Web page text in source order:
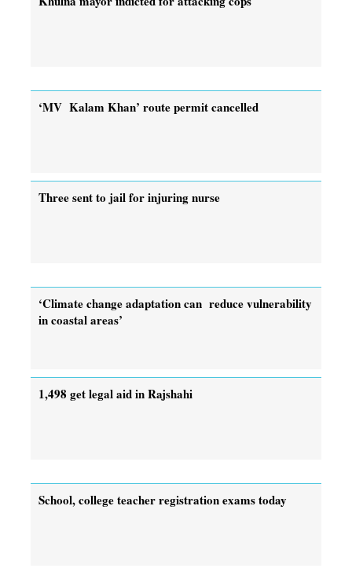
‘MV Kalam Khan’ route permit cancelled
Three sent to jail for injuring nurse
‘Climate change adaptation can reduce vulnerability
in coastal areas’
1,498 get legal aid in Rajshahi
School, college teacher registration exams today